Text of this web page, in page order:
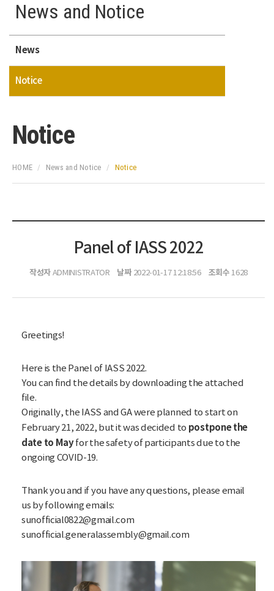
News and Notice
News
Notice
Notice
HOME News and Notice Notice
Panel of IASS 2022
작성자ADMINISTRATOR 날짜2022-01-17 12:18:56 조회수 1628
Greetings!
Here is the Panel of IASS 2022.
You can find the details by downloading the attached
file.
Originally, the IASS and GA were planned to start on
February 21, 2022, but it was decided to postpone the
date to Mayfor the safety of participants due to the
ongoing COVID-19.
Thank you and if you have any questions, please email
us by following emails:
sunofficial0822@gmail.com
sunofficial.generalassembly@gmail.com